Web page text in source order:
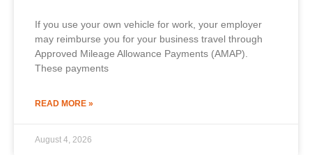
If you use your own vehicle for work, your employer
may reimburse you for your business travel through
Approved Mileage Allowance Payments (AMAP).
These payments
READ MORE »
August 4, 2026